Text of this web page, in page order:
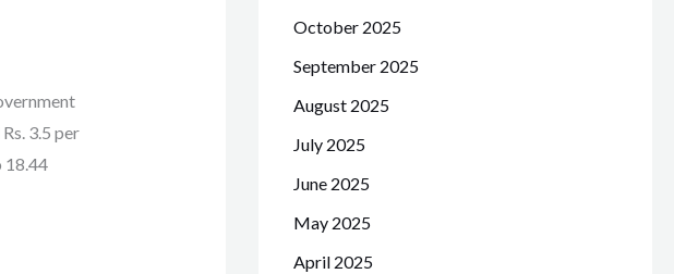
3.5 per
18.44
October 2025
September 2025
August 2025
July 2025
June 2025
May 2025
April 2025